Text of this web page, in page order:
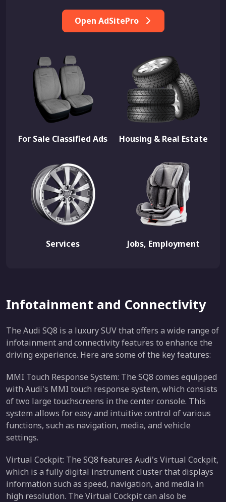
Open AdSitePro
For Sale Classified Ads Housing & Real Estate
Services Jobs, Employment
Infotainment and Connectivity
The Audi SQ8 is a luxury SUV that offers a wide range of
infotainment and connectivity features to enhance the
driving experience. Here are some of the key features:
MMI Touch Response System: The SQ8 comes equipped
with Audi's MMI touch response system, which consists
of two large touchscreens in the center console. This
system allows for easy and intuitive control of various
functions, such as navigation, media, and vehicle
settings.
Virtual Cockpit: The SQ8 features Audi's Virtual Cockpit,
which is a fully digital instrument cluster that displays
information such as speed, navigation, and media in
high resolution. The Virtual Cockpit can also be